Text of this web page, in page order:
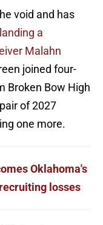
void and has
landing a
Malahn
joined four-
Broken Bow High
of 2027
one more.
Oklahoma's
losses